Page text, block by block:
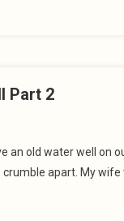
Part 2
an old water well
apart. My